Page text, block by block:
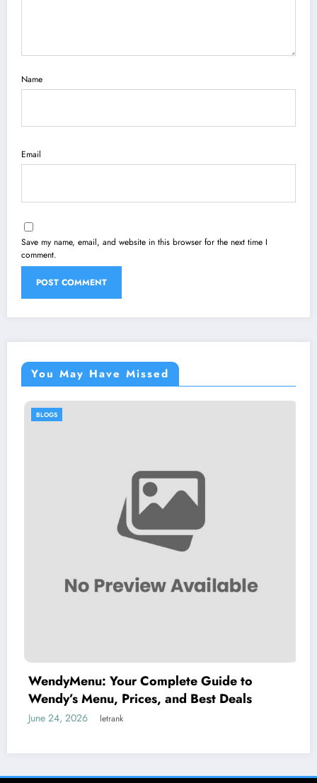
Name
Email
Save my name, email, and website in this browser for the next time I
comment.
You May Have Missed
Your Complete Guide to
Menu, Prices, and Best Deals
letrank